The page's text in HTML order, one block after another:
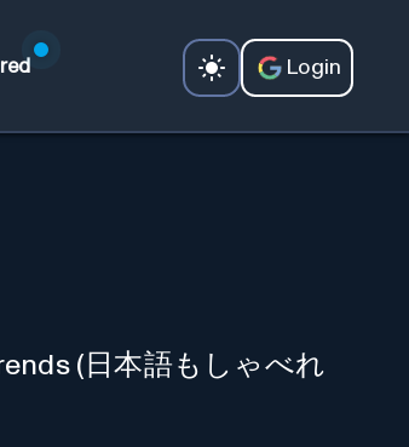
Login
(日本語もしゃべれ